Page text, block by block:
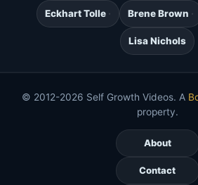
Eckhart Tolle Brene Brown
Lisa Nichols
© 2012-2026 Self Growth Videos. A
property.
About
Contact